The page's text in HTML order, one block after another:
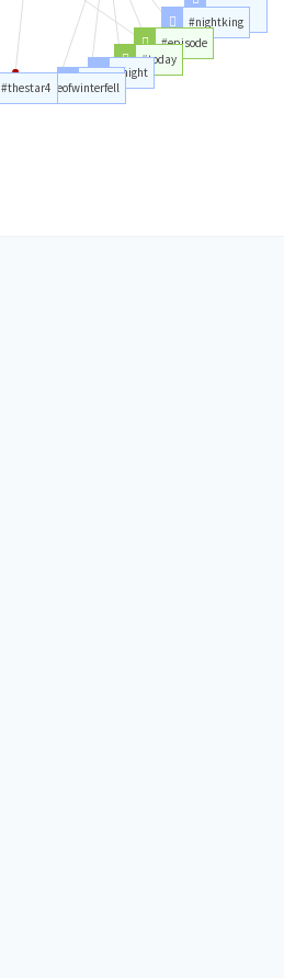
#aryastark
#nightking
#episode
#today
#night
#stark
#battleofwinterfell
#thestar4